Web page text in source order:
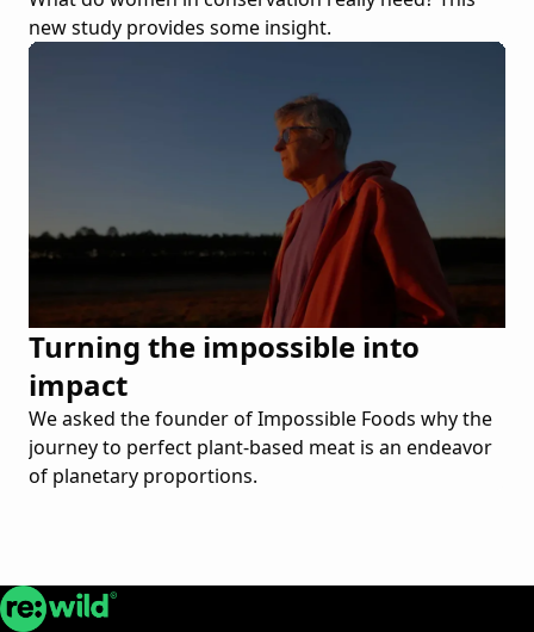
new study provides some insight.
Turning the impossible into
impact
We asked the founder of Impossible Foods why the
journey to perfect plant-based meat is an endeavor
of planetary proportions.
Re:wild